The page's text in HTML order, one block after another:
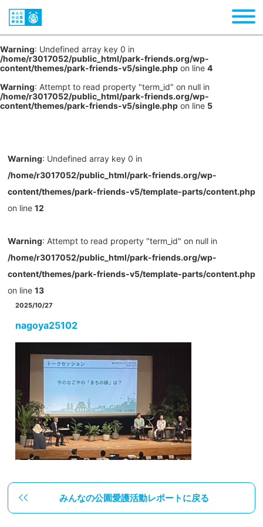
Warning: Undefined array key 0 in
/home/r3017052/public_html/park-friends.org/wp-
content/themes/park-friends-v5/single.php on line 4
Warning: Attempt to read property "term_id" on null in
/home/r3017052/public_html/park-friends.org/wp-
content/themes/park-friends-v5/single.php on line 5
Warning: Undefined array key 0 in
/home/r3017052/public_html/park-friends.org/wp-
content/themes/park-friends-v5/template-parts/content.php
on line 12
Warning: Attempt to read property "term_id" on null in
/home/r3017052/public_html/park-friends.org/wp-
content/themes/park-friends-v5/template-parts/content.php
on line 13
2025/10/27
nagoya25102
みんなの公園愛護活動レポートに戻る